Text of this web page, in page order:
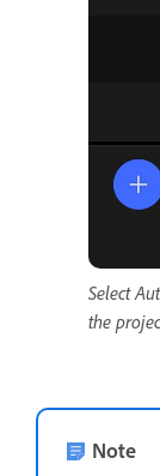
Select
the
Note